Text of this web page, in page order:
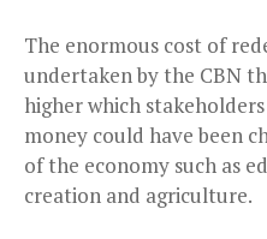
The enormous cost of
undertaken by the CBN
higher which
money could have been
of the economy such as
creation and agriculture.